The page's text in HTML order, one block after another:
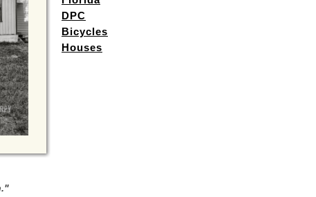
DPC
Bicycles
Houses